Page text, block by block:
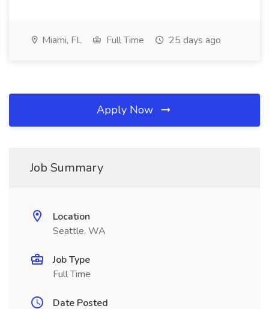
Miami, FL Full Time 25 days ago
Apply Now
Job Summary
Location
Seattle, WA
Job Type
Full Time
Date Posted